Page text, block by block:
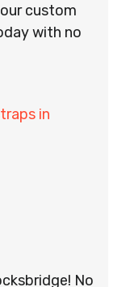
custom
with no
in
No